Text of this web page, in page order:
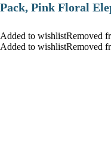
Pack, Pink Floral
Added to wishlistRemoved
Added to wishlistRemoved